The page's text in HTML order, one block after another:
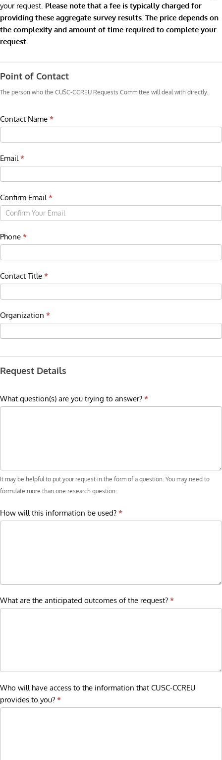
your request. Please note that a fee is typically charged for
providing these aggregate survey results. The price depends on
the complexity and amount of time required to complete your
request.
Results
Point of Contact
The person who the CUSC-CCREU Requests Committee will deal with directly.
Contact Name *
Email*
Confirm Email*
Phone *
Contact Title *
Organization *
Request Details
What question(s) are you trying to answer? *
It may be helpful to put your request in the form of a question. You may need to
formulate more than one research question.
How will this information be used? *
What are the anticipated outcomes of the request? *
Who will have access to the information that CUSC-CCREU
provides to you? *